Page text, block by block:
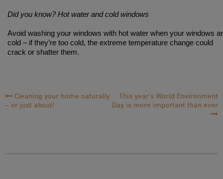
Did you know? Hot water and cold windows
Avoid washing your windows with hot water when your windows
cold – if they’re too cold, the extreme temperature change could
crack or shatter them.
Post
Navigation
Cleaning your home naturally
– or just about!
This year’s World Environment
Day is more important than ever